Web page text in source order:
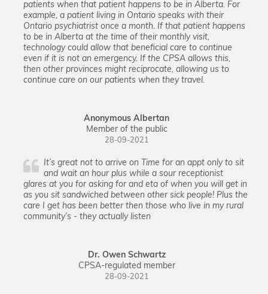
patients when that patient happens to be in Alberta. For
example, a patient living in Ontario speaks with their
Ontario psychiatrist once a month. If that patient happens
to be in Alberta at the time of their monthly visit,
technology could allow that beneficial care to continue
even if it is not an emergency. If the CPSA allows this,
then other provinces might reciprocate, allowing us to
continue care on our patients when they travel.
Anonymous Albertan
Member of the public
28-09-2021
It’s great not to arrive on Time for an appt only to sit
and wait an hour plus while a sour receptionist
glares at you for asking for and eta of when you will get in
as you sit sandwiched between other sick people! Plus the
care I get has been better then those who live in my rural
community’s - they actually listen
Dr. Owen Schwartz
CPSA-regulated member
28-09-2021